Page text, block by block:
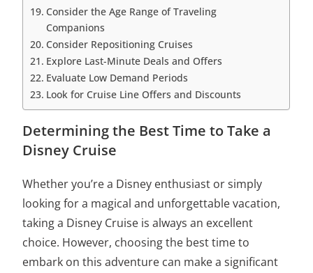
Consider the Age Range of Traveling
Companions
Consider Repositioning Cruises
Explore Last-Minute Deals and Offers
Evaluate Low Demand Periods
Look for Cruise Line Offers and Discounts
Determining the Best Time to Take a
Disney Cruise
Whether you’re a Disney enthusiast or simply
looking for a magical and unforgettable vacation,
taking a Disney Cruise is always an excellent
choice. However, choosing the best time to
embark on this adventure can make a significant